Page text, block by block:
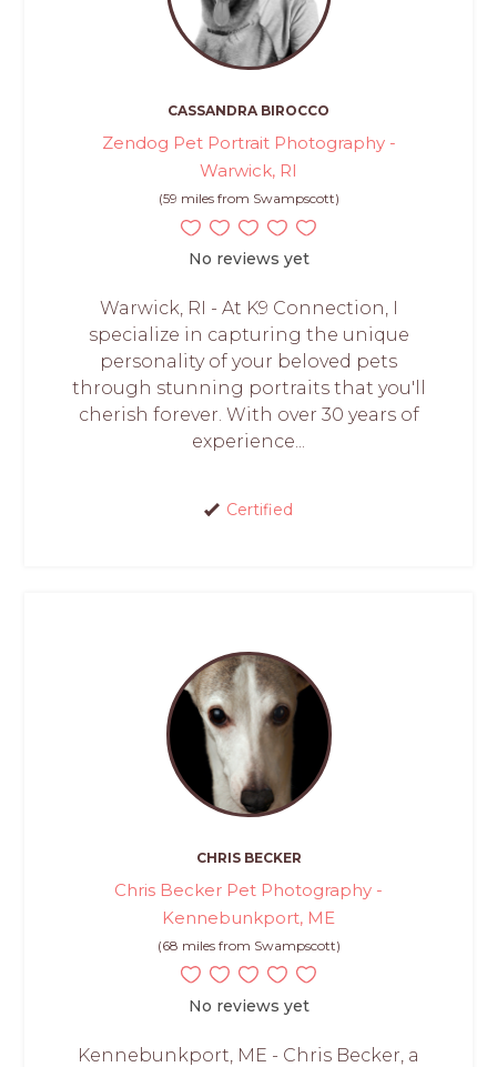
CASSANDRA BIROCCO
Zendog Pet Portrait Photography -
Warwick, RI
(59 miles from Swampscott)
No reviews yet
Warwick, RI - At K9 Connection, I
specialize in capturing the unique
personality of your beloved pets
through stunning portraits that you'll
cherish forever. With over 30 years of
experience...
Certified
CHRIS BECKER
Chris Becker Pet Photography -
Kennebunkport, ME
(68 miles from Swampscott)
No reviews yet
Kennebunkport, ME - Chris Becker, a